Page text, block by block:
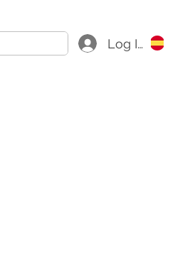
Log In